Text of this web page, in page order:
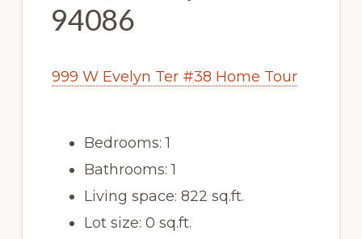
94086
999 W Evelyn Ter #38 Home Tour
Bedrooms: 1
Bathrooms: 1
Living space: 822 sq.ft.
Lot size: 0 sq.ft.